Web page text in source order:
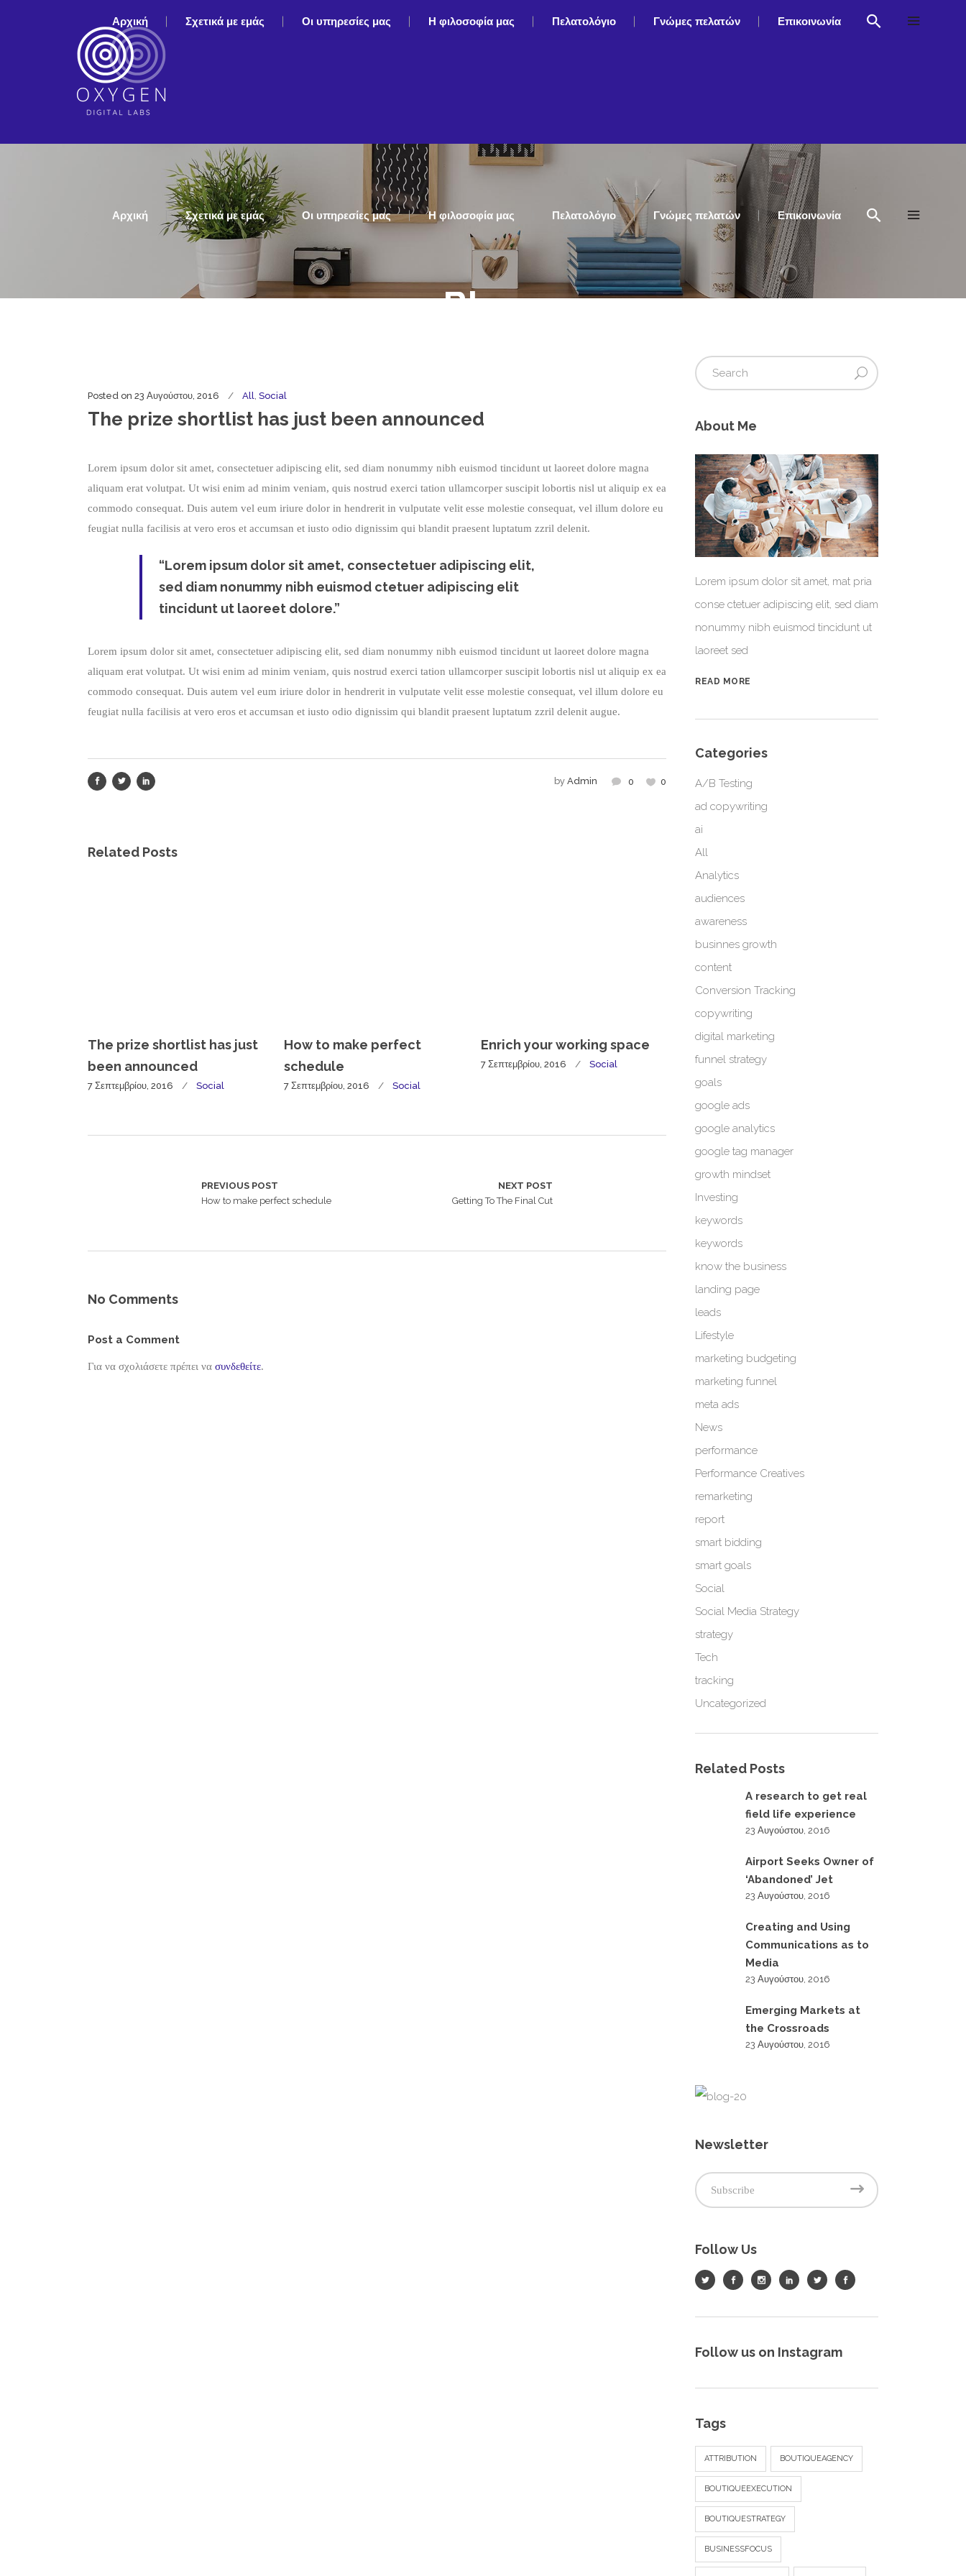
Αρχική Σχετικά με εμάς Οι υπηρεσίες μας Η φιλοσοφία μας Πελατολόγιο Γνώμες πελατών Επικοινωνία
Αρχική Σχετικά με εμάς Οι υπηρεσίες μας Η φιλοσοφία μας Πελατολόγιο Γνώμες πελατών Επικοινωνία
Blog
Posted on 23 Αυγούστου, 2016 All Social
The prize shortlist has just been announced
Lorem ipsum dolor sit amet, consectetuer adipiscing elit, sed diam nonummy nibh euismod tincidunt ut laoreet dolore magna
aliquam erat volutpat. Ut wisi enim ad minim veniam, quis nostrud exerci tation ullamcorper suscipit lobortis nisl ut aliquip ex ea
commodo consequat. Duis autem vel eum iriure dolor in hendrerit in vulputate velit esse molestie consequat, vel illum dolore eu
feugiat nulla facilisis at vero eros et accumsan et iusto odio dignissim qui blandit praesent luptatum zzril delenit.
“Lorem ipsum dolor sit amet, consectetuer adipiscing elit,
sed diam nonummy nibh euismod ctetuer adipiscing elit
tincidunt ut laoreet dolore.”
Lorem ipsum dolor sit amet, consectetuer adipiscing elit, sed diam nonummy nibh euismod tincidunt ut laoreet dolore magna
aliquam erat volutpat. Ut wisi enim ad minim veniam, quis nostrud exerci tation ullamcorper suscipit lobortis nisl ut aliquip ex ea
commodo consequat. Duis autem vel eum iriure dolor in hendrerit in vulputate velit esse molestie consequat, vel illum dolore eu
feugiat nulla facilisis at vero eros et accumsan et iusto odio dignissim qui blandit praesent luptatum zzril delenit augue.
by Admin 0 0
Related Posts
The prize shortlist has just
been announced
7 Σεπτεμβρίου, 2016 Social
How to make perfect
schedule
7 Σεπτεμβρίου, 2016 Social
Enrich your working space
7 Σεπτεμβρίου, 2016 Social
PREVIOUS POST
How to make perfect schedule
NEXT POST
Getting To The Final Cut
No Comments
Post a Comment
Για να σχολιάσετε πρέπει να συνδεθείτε.
About Me
Lorem ipsum dolor sit amet, mat pria
conse ctetuer adipiscing elit, sed diam
nonummy nibh euismod tincidunt ut
laoreet sed
READ MORE
Categories
A/B Testing
ad copywriting
ai
All
Analytics
audiences
awareness
businnes growth
content
Conversion Tracking
copywriting
digital marketing
funnel strategy
goals
google ads
google analytics
google tag manager
growth mindset
Investing
keywords
keywords
know the business
landing page
leads
Lifestyle
marketing budgeting
marketing funnel
meta ads
News
performance
Performance Creatives
remarketing
report
smart bidding
smart goals
Social
Social Media Strategy
strategy
Tech
tracking
Uncategorized
Related Posts
A research to get real
field life experience
23 Αυγούστου, 2016
Airport Seeks Owner of
‘Abandoned’ Jet
23 Αυγούστου, 2016
Creating and Using
Communications as to
Media
23 Αυγούστου, 2016
Emerging Markets at
the Crossroads
23 Αυγούστου, 2016
Newsletter
Follow Us
Follow us on Instagram
Tags
ATTRIBUTION BOUTIQUEAGENCY
BOUTIQUEEXECUTION
BOUTIQUESTRATEGY
BUSINESSFOCUS